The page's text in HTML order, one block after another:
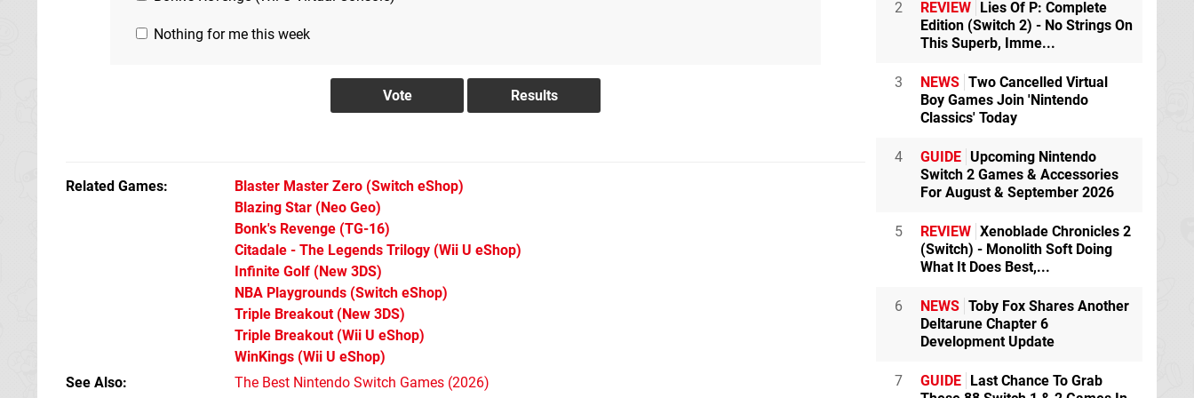
Nothing for me this week
Related Games Blaster Master Zero (Switch eShop)
Blazing Star (Neo Geo)
Bonk's Revenge (TG-16)
Citadale - The Legends Trilogy (Wii U eShop)
Infinite Golf (New 3DS)
NBA Playgrounds (Switch eShop)
Triple Breakout(New 3DS)
Triple Breakout(Wii U eShop)
WinKings (Wii U eShop)
See Also
The Best Nintendo Switch Games (2026)
2 REVIEW Lies Of P: Complete
Edition (Switch 2) - No Strings On
This Superb, Imme...
3 NEWS Two Cancelled Virtual
Boy Games Join 'Nintendo
Classics' Today
4 GUIDE Upcoming Nintendo
Switch 2 Games & Accessories
For August & September 2026
5 REVIEW Xenoblade Chronicles 2
(Switch) - Monolith Soft Doing
What It Does Best,...
6 NEWS Toby Fox Shares Another
Deltarune Chapter 6
Development Update
7 GUIDE Last Chance To Grab